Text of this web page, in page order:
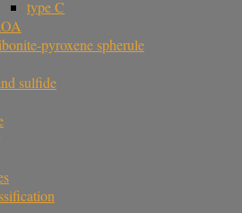
type C
pyroxene spherule
sulfide